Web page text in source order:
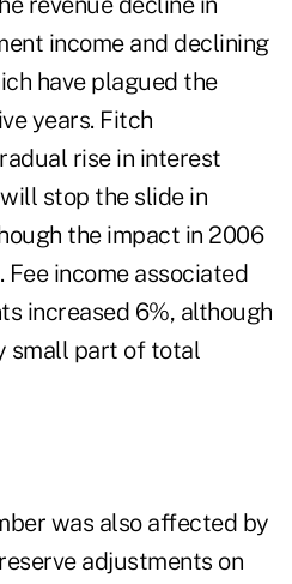
income and declining
have plagued the
years. Fitch
rise in interest
stop the slide in
the impact in 2006
income associated
increased 6%, although
small part of total
was also affected by
adjustments on